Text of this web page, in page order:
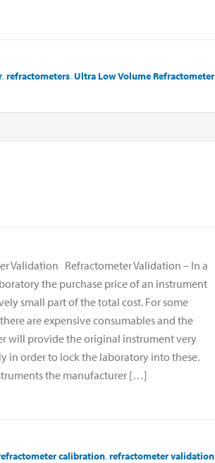
, refractometers, Ultra Low Volume Refractometer
Validation Refractometer Validation – In a
the purchase price of an instrument
small part of the total cost. For some
are expensive consumables and the
will provide the original instrument very
in order to lock the laboratory into these.
the manufacturer […]
calibration, refractometer validation